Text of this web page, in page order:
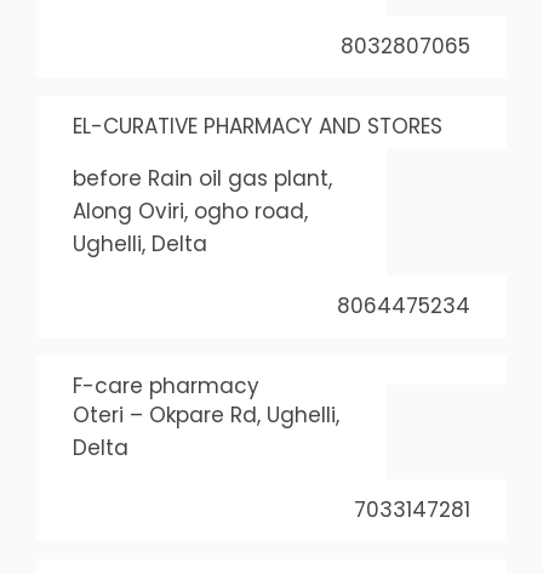
8032807065
EL-CURATIVE PHARMACY AND STORES
before Rain oil gas plant,
Along Oviri, ogho road,
Ughelli, Delta
8064475234
F-care pharmacy
Oteri – Okpare Rd, Ughelli,
Delta
7033147281